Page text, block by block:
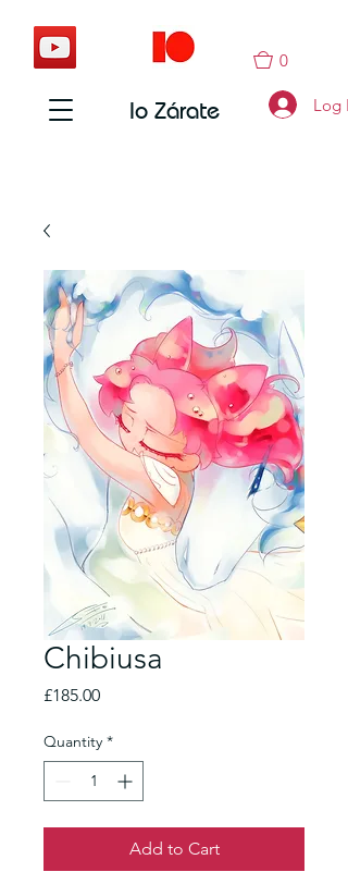
Io Zárate
0
Log In
Chibiusa
£185.00Price
Quantity *
Add to Cart